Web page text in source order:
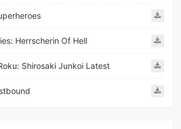
Herrscherin Of Hell
Shirosaki Junkoi Latest